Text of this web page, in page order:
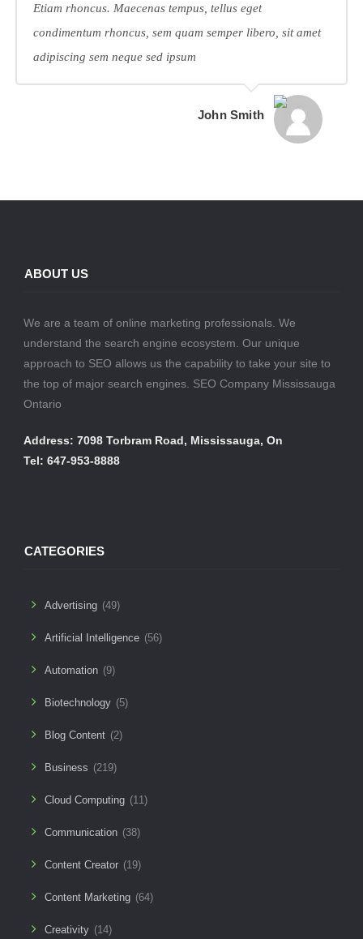
Etiam rhoncus. Maecenas tempus, tellus eget
condimentum rhoncus, sem quam semper libero, sit amet
adipiscing sem neque sed ipsum
John Smith
ABOUT US
We are a team of online marketing professionals. We
understand the search engine ecosystem. Our unique
approach to SEO allows us the capability to take your site to
the top of major search engines. SEO Company Mississauga
Ontario
Address: 7098 Torbram Road, Mississauga, On
Tel: 647-953-8888
CATEGORIES
Advertising (49)
Artificial Intelligence (56)
Automation (9)
Biotechnology (5)
Blog Content (2)
Business (219)
Cloud Computing (11)
Communication (38)
Content Creator (19)
Content Marketing (64)
Creativity (14)